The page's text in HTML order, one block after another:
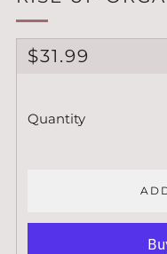
REGULAR
$31.99
Quantity